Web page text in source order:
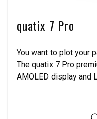
quatix 7 Pro
You want to plot your
The quatix 7 Pro
AMOLED display and